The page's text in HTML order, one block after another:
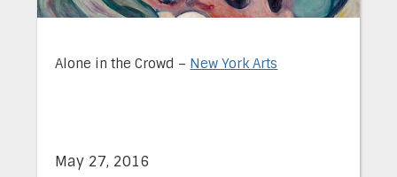
May 27, 2016
Alone in the Crowd – New York Arts